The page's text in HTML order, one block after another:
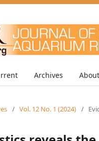
Archives About
/ Vol. 12 No. 1 (2024) /